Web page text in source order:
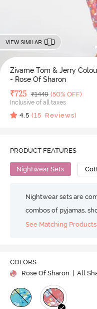
VIEW SIMILAR
Zivame Tom & Jerry
- Rose Of Sharon
Deal Price
₹725 MRP
₹1449 (50% OFF)
Inclusive of all taxes
4.5 (15 Reviews)
PRODUCT FEATURES
Nightwear Sets
Nightwear sets are
combos of pyjamas,
See Matching Products
COLORS
Rose Of Sharon
| All